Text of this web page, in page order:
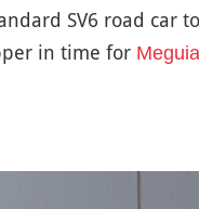
SV6 road car
in time for